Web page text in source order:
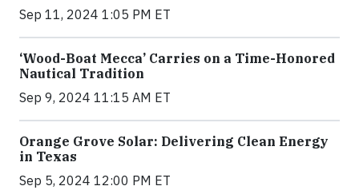
Sep 11, 2024 1:05 PM ET
‘Wood-Boat Mecca’ Carries on a Time-Honored
Nautical Tradition
Sep 9, 2024 11:15 AM ET
Orange Grove Solar: Delivering Clean Energy
in Texas
Sep 5, 2024 12:00 PM ET